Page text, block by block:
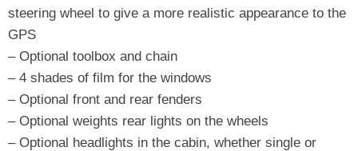
steering wheel to give a more realistic appearance to the
GPS
– Optional toolbox and chain
– 4 shades of film for the windows
– Optional front and rear fenders
– Optional weights rear lights on the wheels
– Optional headlights in the cabin, whether single or